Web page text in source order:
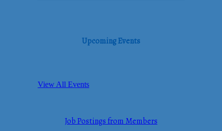
Upcoming Events
View All Events
Job Postings from Members